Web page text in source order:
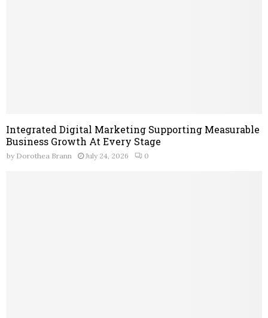
Integrated Digital Marketing Supporting Measurable
Business Growth At Every Stage
by Dorothea Brann July 24, 2026 0